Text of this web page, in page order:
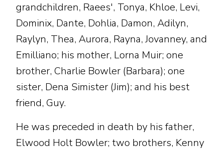
grandchildren, Raees', Tonya, Khloe, Levi,
Dominix, Dante, Dohlia, Damon, Adilyn,
Raylyn, Thea, Aurora, Rayna, Jovanney, and
Emilliano; his mother, Lorna Muir; one
brother, Charlie Bowler (Barbara); one
sister, Dena Simister (Jim); and his best
friend, Guy.
He was preceded in death by his father,
Elwood Holt Bowler; two brothers, Kenny